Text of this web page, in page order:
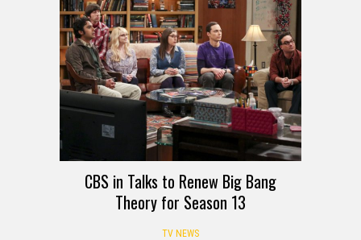
CBS in Talks to Renew Big Bang
Theory for Season 13
TV NEWS